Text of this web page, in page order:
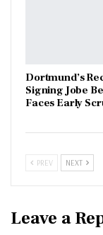
Dortmund’s
Signing Jobe
Faces Early
PREV NEXT
Leave a